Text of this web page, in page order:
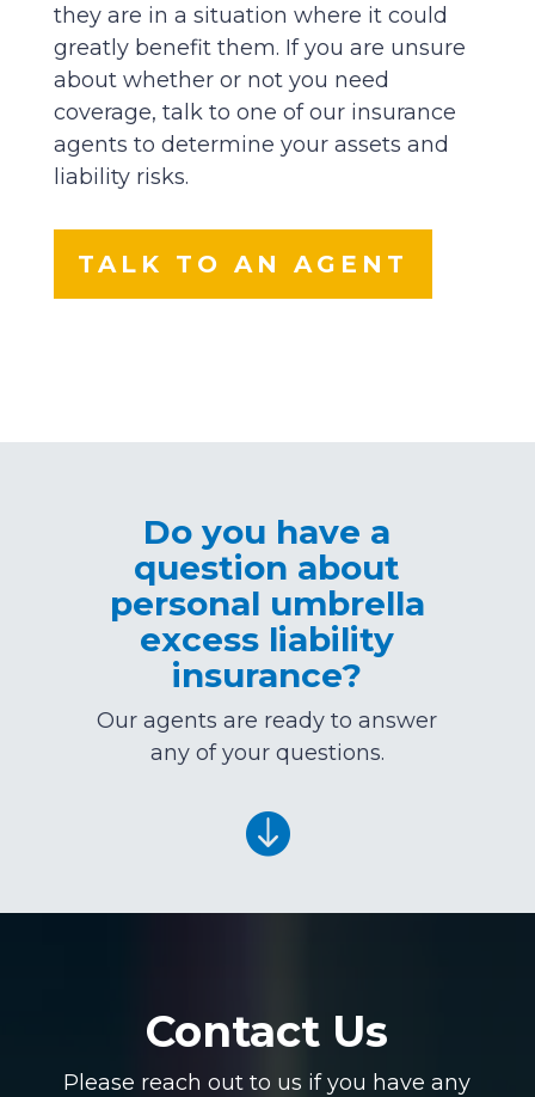
they are in a situation where it could
greatly benefit them. If you are unsure
about whether or not you need
coverage, talk to one of our insurance
agents to determine your assets and
liability risks.
TALK TO AN AGENT
Do you have a
question about
personal umbrella
excess liability
insurance?
Our agents are ready to answer
any of your questions.

Contact Us
Please reach out to us if you have any